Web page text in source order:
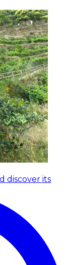
discover its